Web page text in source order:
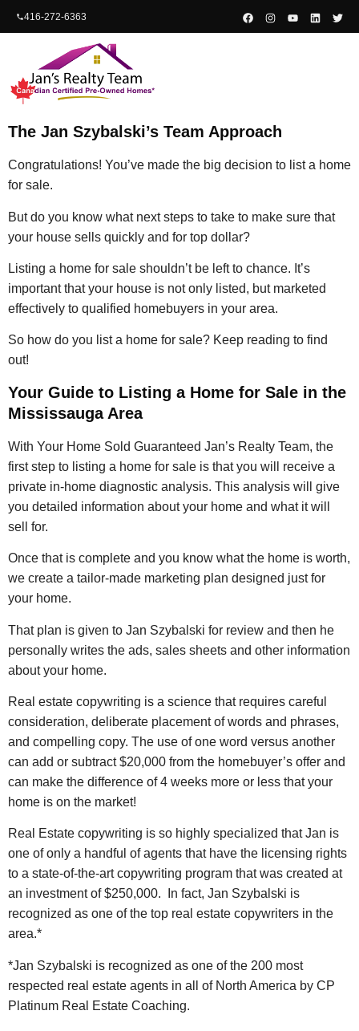
content416-272-6363
The Jan Szybalski’s Team Approach
Congratulations! You’ve made the big decision to list a home
for sale.
But do you know what next steps to take to make sure that
your house sells quickly and for top dollar?
Listing a home for sale shouldn’t be left to chance. It’s
important that your house is not only listed, but marketed
effectively to qualified homebuyers in your area.
So how do you list a home for sale? Keep reading to find
out!
Your Guide to Listing a Home for Sale in the
Mississauga Area
With Your Home Sold Guaranteed Jan’s Realty Team, the
first step to listing a home for sale is that you will receive a
private in-home diagnostic analysis. This analysis will give
you detailed information about your home and what it will
sell for.
Once that is complete and you know what the home is worth,
we create a tailor-made marketing plan designed just for
your home.
That plan is given to Jan Szybalski for review and then he
personally writes the ads, sales sheets and other information
about your home.
Real estate copywriting is a science that requires careful
consideration, deliberate placement of words and phrases,
and compelling copy. The use of one word versus another
can add or subtract $20,000 from the homebuyer’s offer and
can make the difference of 4 weeks more or less that your
home is on the market!
Real Estate copywriting is so highly specialized that Jan is
one of only a handful of agents that have the licensing rights
to a state-of-the-art copywriting program that was created at
an investment of $250,000. In fact, Jan Szybalski is
recognized as one of the top real estate copywriters in the
area.*
*Jan Szybalski is recognized as one of the 200 most
respected real estate agents in all of North America by CP
Platinum Real Estate Coaching.